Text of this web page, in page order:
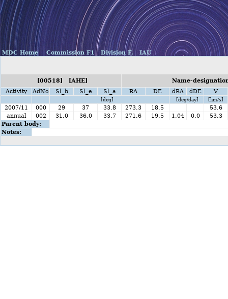
MDC Home Commission F1 Division F, IAU
[00518] [AHE]
Name-
Activity
AdNo Sl_b Sl_e Sl_a RA DE dRA dDE V
[deg] [deg/day] [km/s]
2007/11 000 29 37 33.8 273.3 18.5
53.6
annual
002 31.0 36.0 33.7 271.6 19.5 1.04 0.0
53.3
Parent body:
Notes: